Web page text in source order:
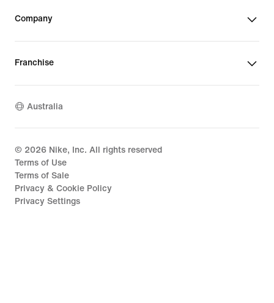
Company
Franchise
Australia
© 2026 Nike, Inc. All rights reserved
Terms of Use
Terms of Sale
Privacy & Cookie Policy
Privacy Settings